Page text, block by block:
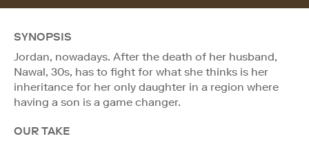
SYNOPSIS
Jordan, nowadays. After the death of her husband,
Nawal, 30s, has to fight for what she thinks is her
inheritance for her only daughter in a region where
having a son is a game changer.
OUR TAKE